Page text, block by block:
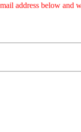
address below and